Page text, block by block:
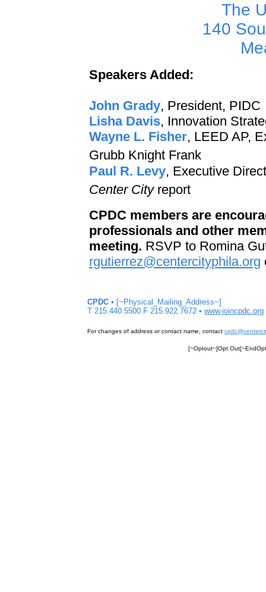
The
140
Speakers Added:
John Grady, President, PIDC
Lisha Davis, Innovation
Wayne L. Fisher, LEED AP,
Grubb Knight Frank
Paul R. Levy, Executive
Center Cityreport
CPDC members are
professionals and other
meeting. RSVP to Romina
rgutierrez@centercityphila.org
CPDC • [~Physical_Mailing_Address~]
T 215.440.5500 F 215.922.7672 • www.joincpdc.org
For changes of address or contact name, contact
[~Optout~]Opt